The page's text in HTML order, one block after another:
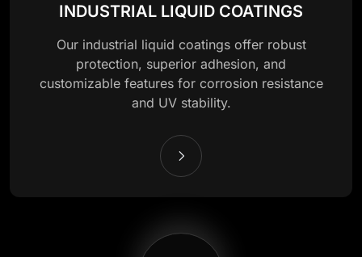
INDUSTRIAL LIQUID COATINGS
Our industrial liquid coatings offer robust
protection, superior adhesion, and
customizable features for corrosion resistance
and UV stability.